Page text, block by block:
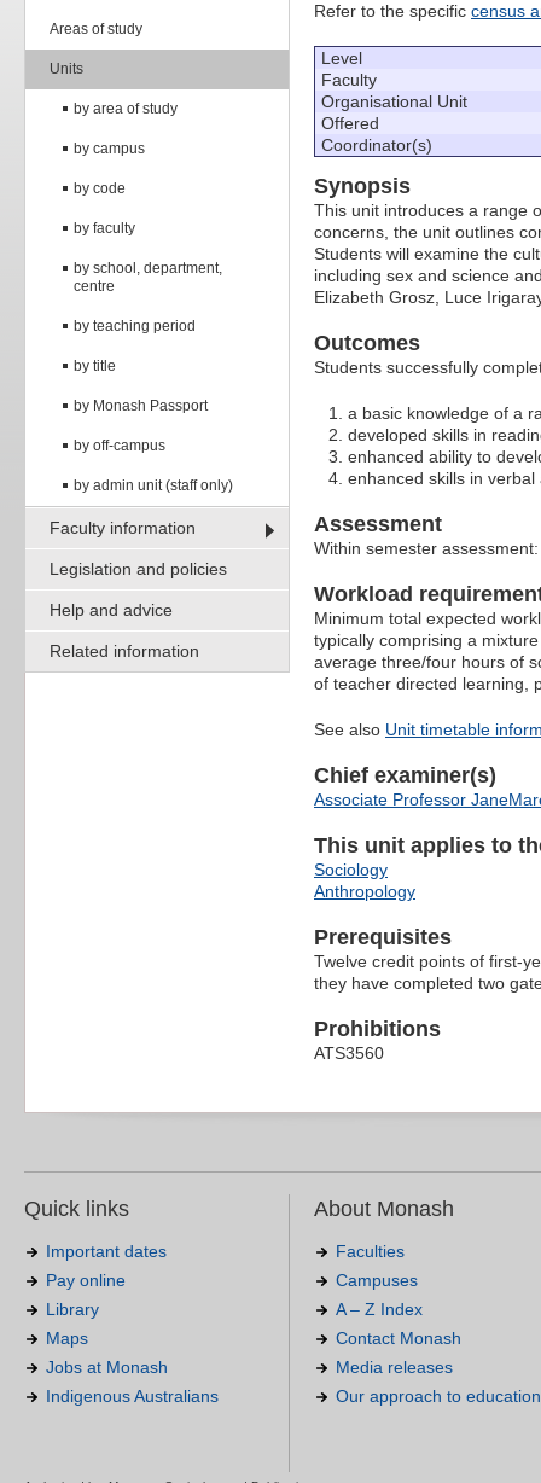
Areas of study
Units
by area of study
by campus
by code
by faculty
by school, department,
centre
by teaching period
by title
by Monash Passport
by off-campus
by admin unit (staff only)
Faculty information
Legislation and policies
Help and advice
Related information
Refer to the specific census
Level
Faculty
Organisational Unit
Offered
Coordinator(s)
Synopsis
This unit introduces a range
concerns, the unit outlines
Students will examine the
including sex and science
Elizabeth Grosz, Luce
Outcomes
Students successfully
a basic knowledge of a
developed skills in
enhanced ability to
enhanced skills in
Assessment
Within semester
Workload
Minimum total expected
typically comprising a
average three/four hours of
of teacher directed learning,
See also Unit timetable
Chief examiner(s)
Associate Professor
This unit applies to
Sociology
Anthropology
Prerequisites
Twelve credit points of first-
they have completed two
Prohibitions
ATS3560
Quick links
Important dates
Pay online
Library
Maps
Jobs at Monash
Indigenous Australians
About Monash
Faculties
Campuses
A – Z Index
Contact Monash
Media releases
Our approach to education